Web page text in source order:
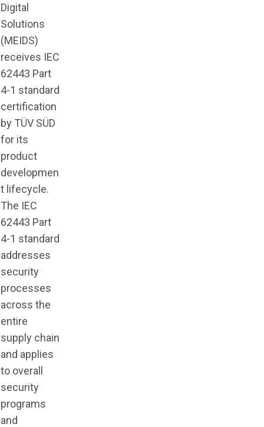
Digital
Solutions
(MEIDS)
receives IEC
62443 Part
4-1 standard
certification
by TÜV SÜD
for its
product
developmen
t lifecycle.
The IEC
62443 Part
4-1 standard
addresses
security
processes
across the
entire
supply chain
and applies
to overall
security
programs
and